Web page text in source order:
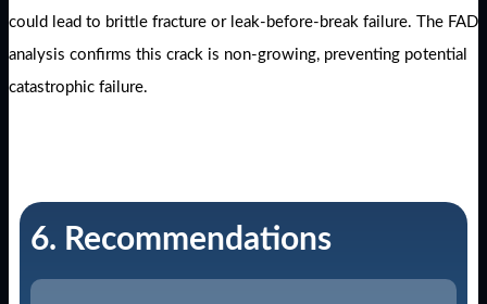
could lead to brittle fracture or leak-before-break failure. The FAD
analysis confirms this crack is non-growing, preventing potential
catastrophic failure.
6. Recommendations